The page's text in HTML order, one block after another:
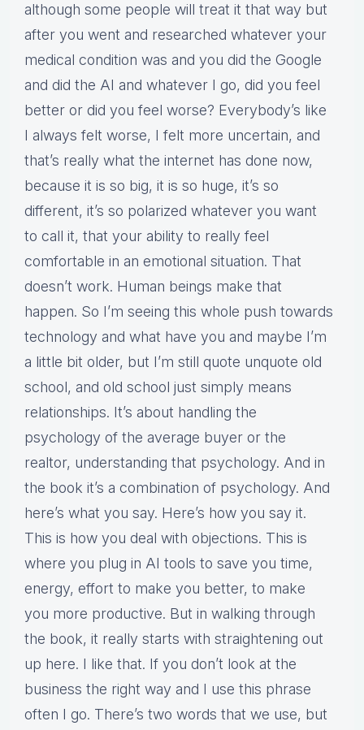
although some people will treat it that way but
after you went and researched whatever your
medical condition was and you did the Google
and did the AI and whatever I go, did you feel
better or did you feel worse? Everybody’s like
I always felt worse, I felt more uncertain, and
that’s really what the internet has done now,
because it is so big, it is so huge, it’s so
different, it’s so polarized whatever you want
to call it, that your ability to really feel
comfortable in an emotional situation. That
doesn’t work. Human beings make that
happen. So I’m seeing this whole push towards
technology and what have you and maybe I’m
a little bit older, but I’m still quote unquote old
school, and old school just simply means
relationships. It’s about handling the
psychology of the average buyer or the
realtor, understanding that psychology. And in
the book it’s a combination of psychology. And
here’s what you say. Here’s how you say it.
This is how you deal with objections. This is
where you plug in AI tools to save you time,
energy, effort to make you better, to make
you more productive. But in walking through
the book, it really starts with straightening out
up here. I like that. If you don’t look at the
business the right way and I use this phrase
often I go. There’s two words that we use, but